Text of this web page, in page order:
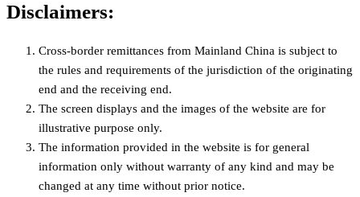
Disclaimers:
Cross-border remittances from Mainland China is subject to
the rules and requirements of the jurisdiction of the originating
end and the receiving end.
The screen displays and the images of the website are for
illustrative purpose only.
The information provided in the website is for general
information only without warranty of any kind and may be
changed at any time without prior notice.